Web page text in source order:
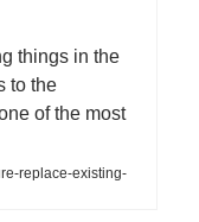
things in the
to the
of the most
replace-existing-